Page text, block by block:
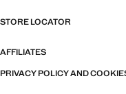
STORE LOCATOR
AFFILIATES
PRIVACY POLICY AND